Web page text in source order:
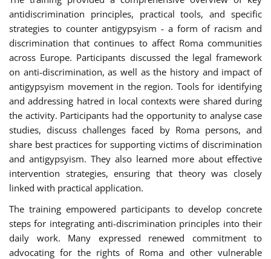
antidiscrimination principles, practical tools, and specific
strategies to counter antigypsyism - a form of racism and
discrimination that continues to affect Roma communities
across Europe. Participants discussed the legal framework
on anti-discrimination, as well as the history and impact of
antigypsyism movement in the region. Tools for identifying
and addressing hatred in local contexts were shared during
the activity. Participants had the opportunity to analyse case
studies, discuss challenges faced by Roma persons, and
share best practices for supporting victims of discrimination
and antigypsyism. They also learned more about effective
intervention strategies, ensuring that theory was closely
linked with practical application.
The training empowered participants to develop concrete
steps for integrating anti-discrimination principles into their
daily work. Many expressed renewed commitment to
advocating for the rights of Roma and other vulnerable